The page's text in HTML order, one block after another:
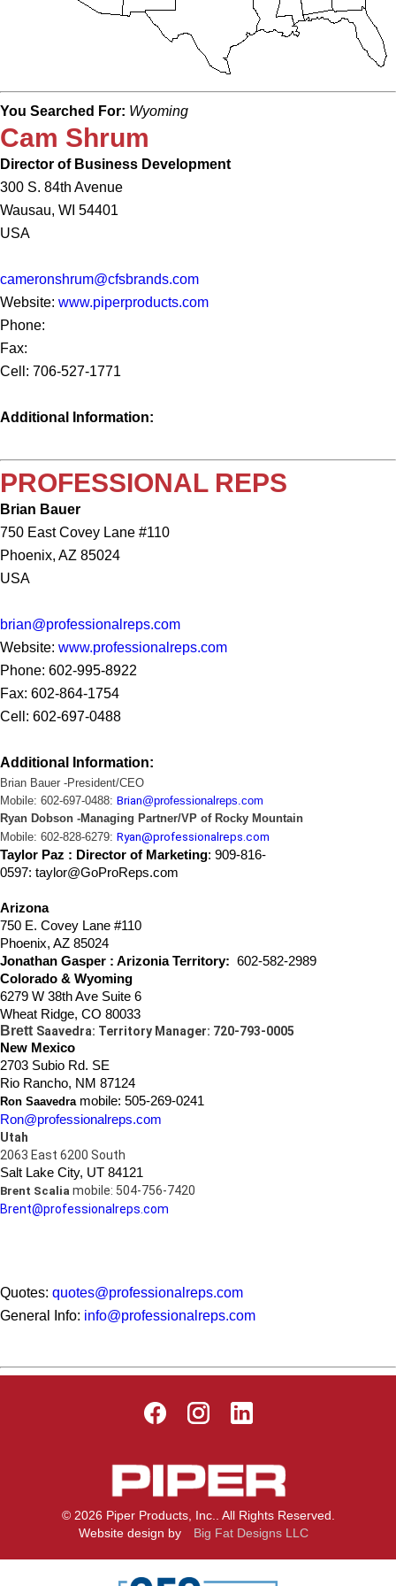
You Searched For: Wyoming
Cam Shrum
Director of Business Development
300 S. 84th Avenue
Wausau, WI 54401
USA
cameronshrum@cfsbrands.com
Website: www.piperproducts.com
Phone:
Fax:
Cell: 706-527-1771
Additional Information:
PROFESSIONAL REPS
Brian Bauer
750 East Covey Lane #110
Phoenix, AZ 85024
USA
brian@professionalreps.com
Website: www.professionalreps.com
Phone: 602-995-8922
Fax: 602-864-1754
Cell: 602-697-0488
Additional Information:
Brian Bauer -President/CEO
Mobile: 602-697-0488: Brian@professionalreps.com
Ryan Dobson -Managing Partner/VP of Rocky Mountain
Mobile: 602-828-6279: Ryan@professionalreps.com
Taylor Paz : Director of Marketing: 909-816-
0597: taylor@GoProReps.com
Arizona
750 E. Covey Lane #110
Phoenix, AZ 85024
Jonathan Gasper : Arizonia Territory: 602-582-2989
Colorado & Wyoming
6279 W 38th Ave Suite 6
Wheat Ridge, CO 80033
Brett Saavedra: Territory Manager: 720-793-0005
New Mexico
2703 Subio Rd. SE
Rio Rancho, NM 87124
Ron Saavedra mobile: 505-269-0241
Ron@professionalreps.com
Utah
2063 East 6200 South
Salt Lake City, UT 84121
Brent Scalia mobile: 504-756-7420
Brent@professionalreps.com
Quotes: quotes@professionalreps.com
General Info: info@professionalreps.com
© 2026 Piper Products, Inc.. All Rights Reserved.
Website design by
Big Fat Designs LLC